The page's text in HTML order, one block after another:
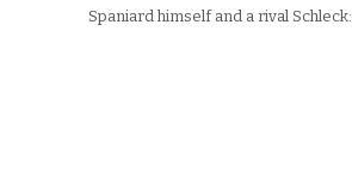
Spaniard himself and a rival Schleck: